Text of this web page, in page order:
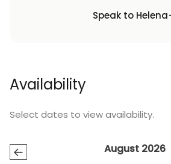
Speak to Helena
Availability
Select dates to view availability.
← August 2026